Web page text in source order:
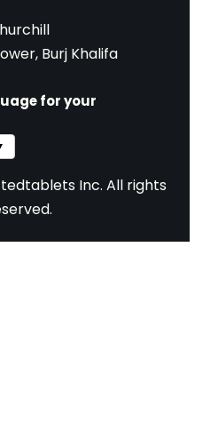
Burj Khalifa
for your
Inc. All rights